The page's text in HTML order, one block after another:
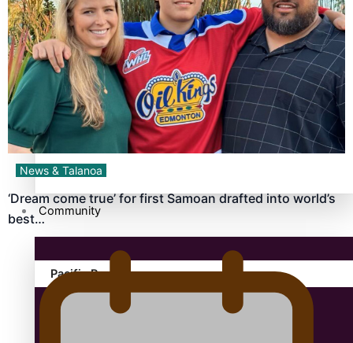
Journey
TRENDING TAGS
amio
anniversary
anonymouz
Antarctic Heritage Trust
antarctica
Community
Pacific Region
Health & Lifestyle
News & Talanoa
‘Dream come true’ for first Samoan drafted into world’s
best…